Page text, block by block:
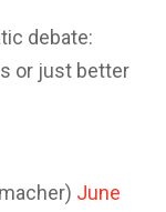
debate:
or just better
June